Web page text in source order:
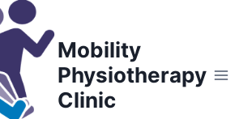
Mobility
Physiotherapy
Clinic